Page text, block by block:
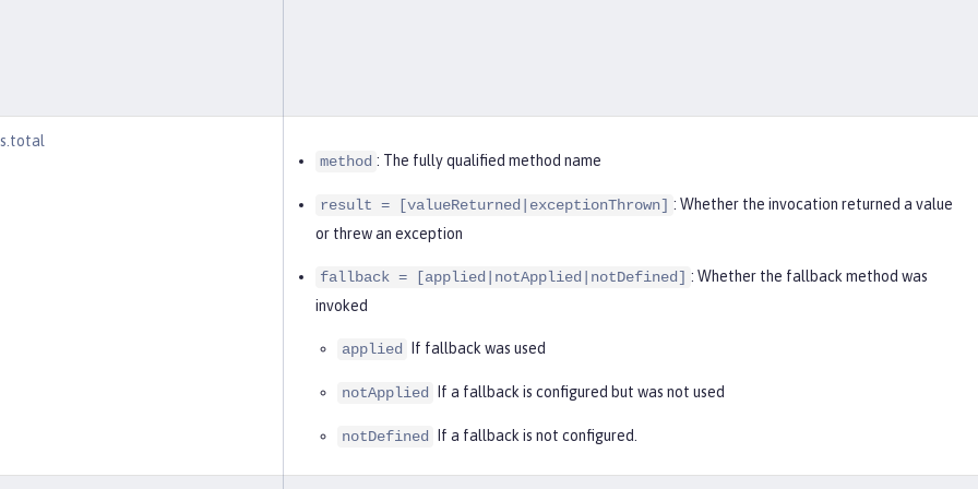
method : The fully qualified method name
result = [valueReturned|exceptionThrown] : Whether the invocation returned a value
or threw an exception
fallback = [applied|notApplied|notDefined] : Whether the fallback method was
invoked
applied If fallback was used
notApplied If a fallback is configured but was not used
notDefined If a fallback is not configured.